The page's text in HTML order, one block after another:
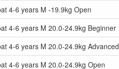
4-6 years M -19.9kg Open
4-6 years M 20.0-24.9kg Beginner
4-6 years M 20.0-24.9kg Advanced
4-6 years M 20.0-24.9kg Open